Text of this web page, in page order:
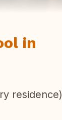
in
residence)